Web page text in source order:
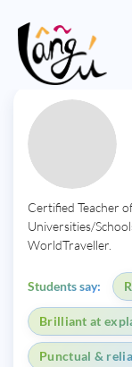
Certified Teacher
Universities/
WorldTraveller.
Students say:
Brilliant at
Punctual &